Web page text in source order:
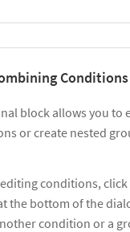
Conditions
block allows you to
or create nested
conditions, click
the bottom of the
condition or a